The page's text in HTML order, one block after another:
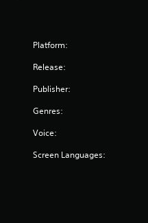
Platform:
Release:
Publisher:
Genres:
Voice:
Screen Languages: